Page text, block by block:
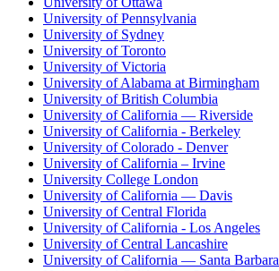
University of Pennsylvania
University of Sydney
University of Toronto
University of Victoria
University of Alabama at Birmingham
University of British Columbia
University of California — Riverside
University of California - Berkeley
University of Colorado - Denver
University of California – Irvine
University College London
University of California — Davis
University of Central Florida
University of California - Los Angeles
University of Central Lancashire
University of California — Santa Barbara